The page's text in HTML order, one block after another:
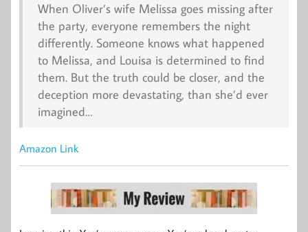
When Oliver’s wife Melissa goes missing after
the party, everyone remembers the night
differently. Someone knows what happened
to Melissa, and Louisa is determined to find
them. But the truth could be closer, and the
deception more devastating, than she’d ever
imagined…
Amazon Link